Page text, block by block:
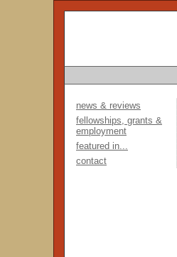
news & reviews
fellowships, grants &
employment
featured in...
contact